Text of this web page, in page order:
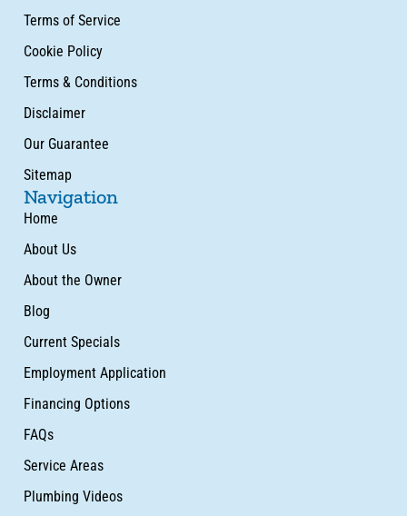
Terms of Service
Cookie Policy
Terms & Conditions
Disclaimer
Our Guarantee
Sitemap
Navigation
Home
About Us
About the Owner
Blog
Current Specials
Employment Application
Financing Options
FAQs
Service Areas
Plumbing Videos